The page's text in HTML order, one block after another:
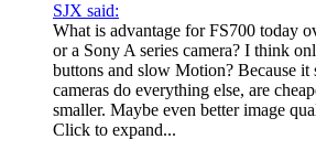
SJX said:
What is advantage for FS700 today
or a Sony A series camera? I think
buttons and slow Motion? Because it
cameras do everything else, are
smaller. Maybe even better image
Click to expand...